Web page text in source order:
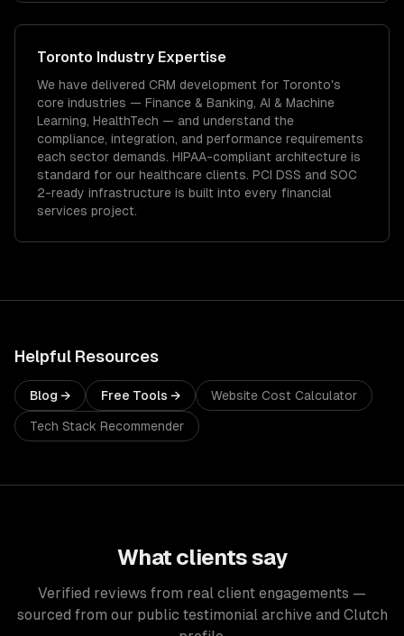
Toronto Industry Expertise
We have delivered CRM development for Toronto's
core industries — Finance & Banking, AI & Machine
Learning, HealthTech — and understand the
compliance, integration, and performance requirements
each sector demands. HIPAA-compliant architecture is
standard for our healthcare clients. PCI DSS and SOC
2-ready infrastructure is built into every financial
services project.
Helpful Resources
Blog → Free Tools → Website Cost Calculator
Tech Stack Recommender
What clients say
Verified reviews from real client engagements —
sourced from our public testimonial archive and Clutch